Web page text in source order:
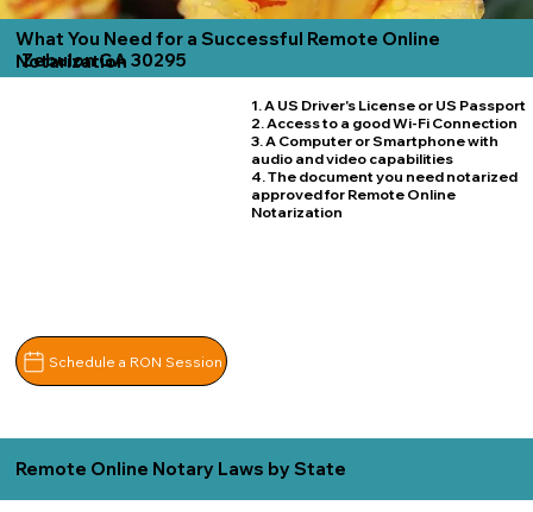
What You Need for a Successful Remote Online
Notarization
Zebulon GA 30295
1. A US Driver's License or US Passport
2. Access to a good Wi-Fi Connection
3. A Computer or Smartphone with
audio and video capabilities
4. The document you need notarized
approved for Remote Online
Notarization
Schedule a RON Session
Remote Online Notary Laws by State